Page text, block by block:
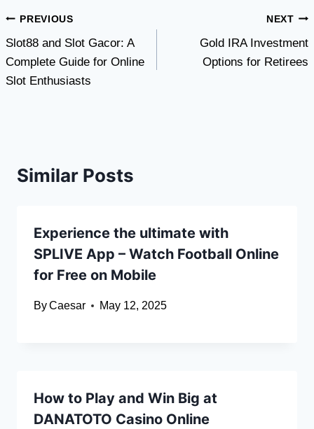
Post
navigation
PREVIOUS
Slot88 and Slot Gacor: A
Complete Guide for Online
Slot Enthusiasts
NEXT
Gold IRA Investment
Options for Retirees
Similar Posts
Experience the ultimate with
SPLIVE App – Watch Football Online
for Free on Mobile
ByCaesar May 12, 2025
How to Play and Win Big at
DANATOTO Casino Online